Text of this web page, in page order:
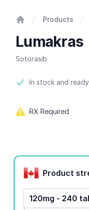
Products
Lumakras
Sotorasib
Product
In stock and
RX Required
Product options
120mg - 240